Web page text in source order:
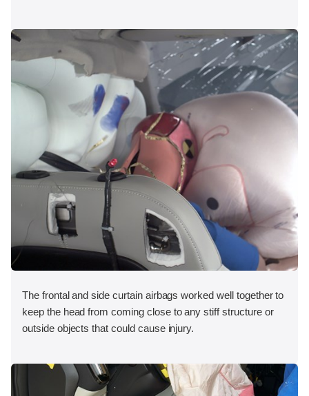
The frontal and side curtain airbags worked well together to
keep the head from coming close to any stiff structure or
outside objects that could cause injury.